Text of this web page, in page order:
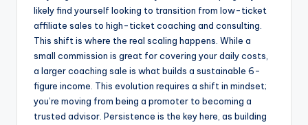
likely find yourself looking to transition from low-ticket
affiliate sales to high-ticket coaching and consulting.
This shift is where the real scaling happens. While a
small commission is great for covering your daily costs,
a larger coaching sale is what builds a sustainable 6-
figure income. This evolution requires a shift in mindset;
you’re moving from being a promoter to becoming a
trusted advisor. Persistence is the key here, as building